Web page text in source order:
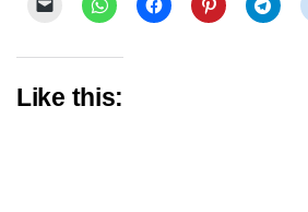
Like this: